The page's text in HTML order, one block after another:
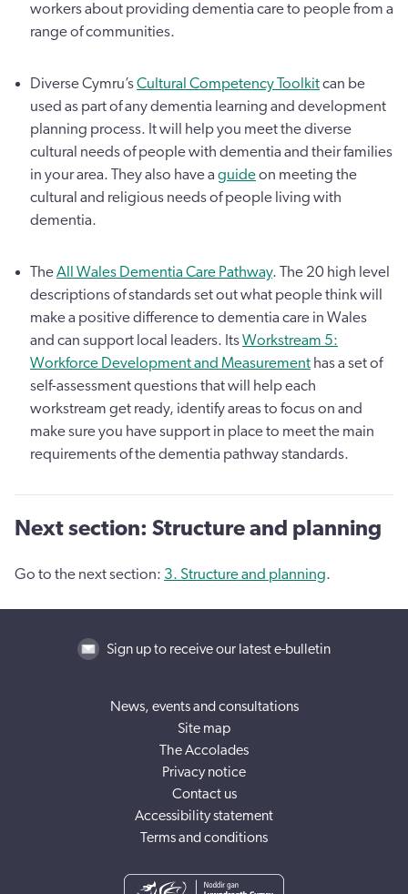
workers about providing dementia care to people from a
range of communities.
Diverse Cymru’sCultural Competency Toolkitcan be
used as part of any dementia learning and development
planning process. It will help you meet the diverse
cultural needs of people with dementia and their families
in your area. They also have a guideon meeting the
cultural and religious needs of people living with
dementia.
TheAll Wales Dementia Care Pathway. The 20 high level
descriptions of standards set out what people think will
make a positive difference to dementia care in Wales
and can support local leaders. ItsWorkstream 5:
Workforce Development and Measurement has a set of
self-assessment questions that will help each
workstream get ready, identify areas to focus on and
make sure you have support in place to meet the main
requirements of the dementia pathway standards.
Next section: Structure and planning
Go to the next section: 3. Structure and planning.
Sign up to receive our latest e-bulletin
News, events and consultations
Site map
The Accolades
Privacy notice
Contact us
Accessibility statement
Terms and conditions